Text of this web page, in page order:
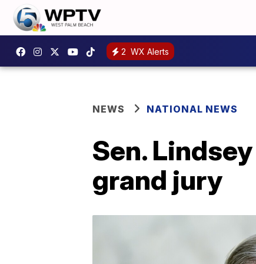
2 WX Alerts
NEWS NATIONAL NEWS
Sen.
grand jury